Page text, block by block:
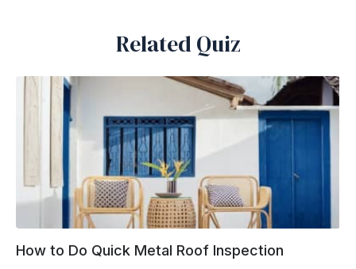
Related Quiz
How to Do Quick Metal Roof Inspection